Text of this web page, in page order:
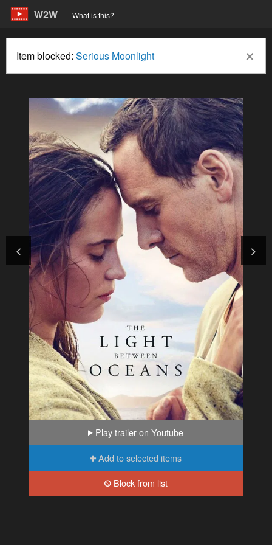
W2W What is this?
×
Item blocked: Serious Moonlight
< >
Play trailer on Youtube
Add to selected items
Block from list